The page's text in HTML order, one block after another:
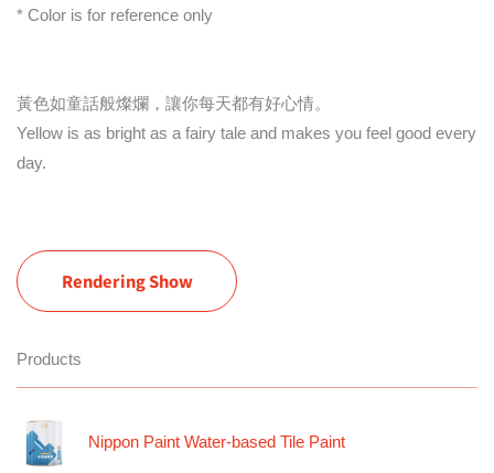
* Color is for reference only
黃色如童話般燦爛，讓你每天都有好心情。
Yellow is as bright as a fairy tale and makes you feel good every
day.
Rendering Show
Products
Nippon Paint Water-based Tile Paint